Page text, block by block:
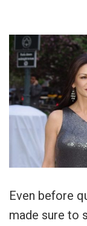
Even before
made sure to